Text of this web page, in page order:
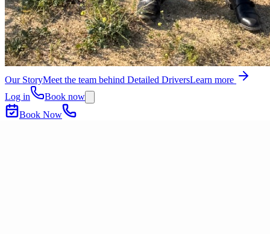
Our StoryMeet the team behind Detailed DriversLearn more
Log in
Book now
Book Now